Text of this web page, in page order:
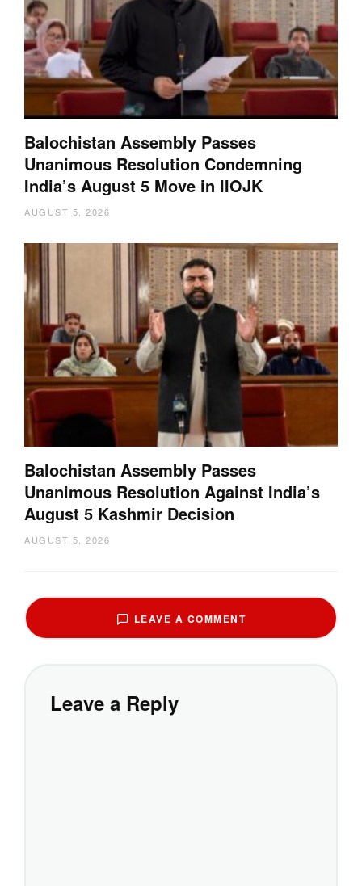
Balochistan Assembly Passes
Unanimous Resolution Condemning
India’s August 5 Move in IIOJK
AUGUST 5, 2026
Balochistan Assembly Passes
Unanimous Resolution Against India’s
August 5 Kashmir Decision
AUGUST 5, 2026
LEAVE A COMMENT
Leave a Reply